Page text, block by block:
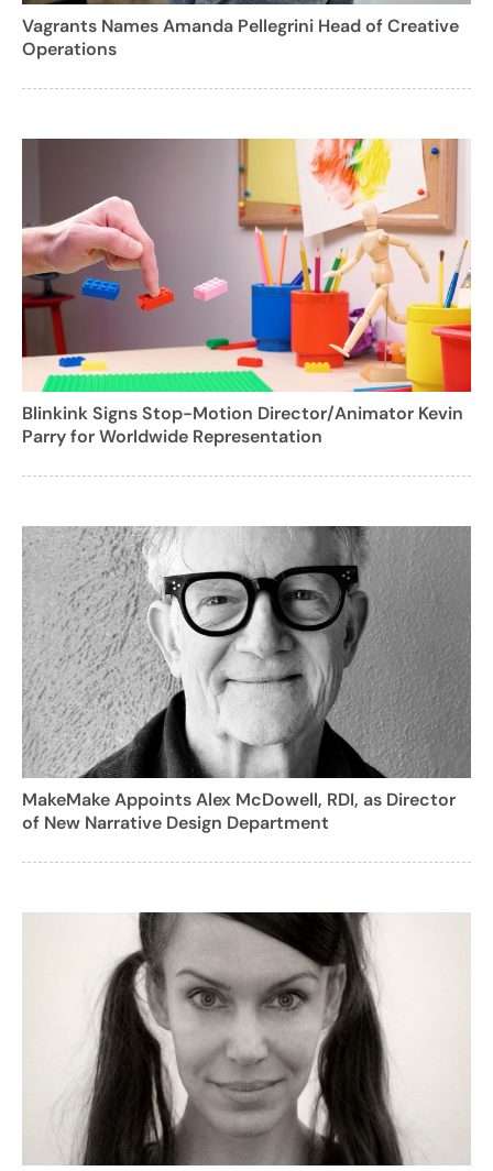
Vagrants Names Amanda Pellegrini Head of Creative
Operations
Blinkink Signs Stop-Motion Director/Animator Kevin
Parry for Worldwide Representation
MakeMake Appoints Alex McDowell, RDI, as Director
of New Narrative Design Department